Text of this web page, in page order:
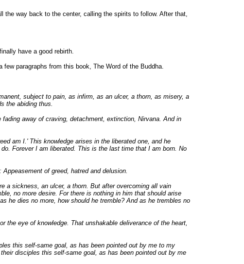
way back to the center, calling the spirits to follow. After that,
have a good rebirth.
paragraphs from this book, The Word of the Buddha.
subject to pain, as infirm, as an ulcer, a thorn, as misery, a
the abiding thus.
away of craving, detachment, extinction, Nirvana. And in
am I.' This knowledge arises in the liberated one, and he
Forever I am liberated. This is the last time that I am born. No
of greed, hatred and delusion.
a sickness, an ulcer, a thorn. But after overcoming all vain
no more desire. For there is nothing in him that should arise
he dies no more, how should he tremble? And as he trembles no
the eye of knowledge. That unshakable deliverance of the heart,
this self-same goal, as has been pointed out by me to my
disciples this self-same goal, as has been pointed out by me